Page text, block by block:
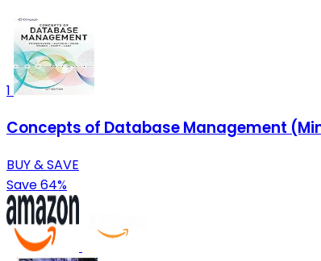
1
Concepts of Database Management
BUY & SAVE
Save 64%